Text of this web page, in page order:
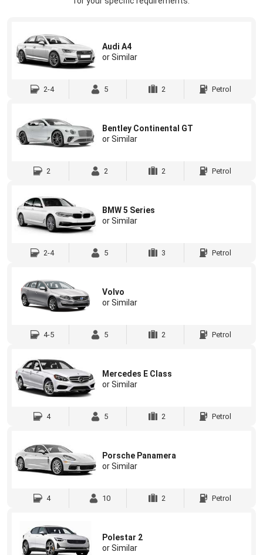
Audi A4
or Similar
2-4 5 2 Petrol
Bentley Continental GT
or Similar
2 2 2 Petrol
BMW 5 Series
or Similar
2-4 5 3 Petrol
Volvo
or Similar
4-5 5 2 Petrol
Mercedes E Class
or Similar
4 5 2 Petrol
Porsche Panamera
or Similar
4 10 2 Petrol
Polestar 2
or Similar